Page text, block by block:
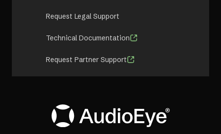
Request Legal Support
Technical Documentation
Request Partner Support